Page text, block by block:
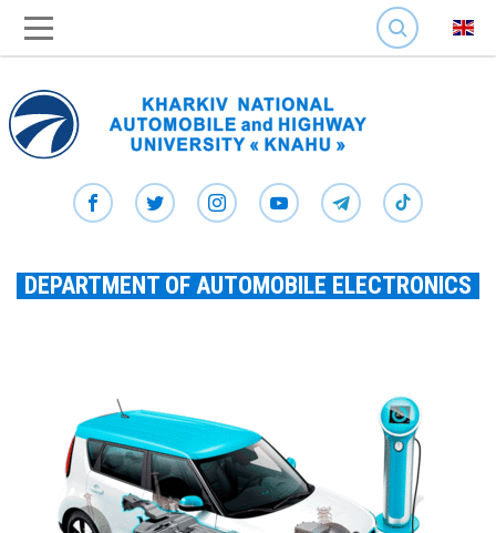
SEARCH
DEPARTMENT OF AUTOMOBILE ELECTRONICS